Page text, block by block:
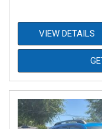
VIEW DETAILS